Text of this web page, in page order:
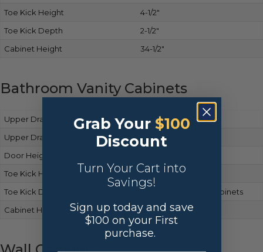
Toe Kick Height
4-1/2″
Toe Kick Depth
2-1/2″
Cabinet Height
34-1/2″
Bathroom Vanity Cabinets
Upper Drawer Front Height
Matches base cabinets
Upper Drawer Box Height
Same as base cabinets
Door Height
Toe Kick Height
Same as base cabinets
Toe Kick Depth
Consistent with base cabinets
Cabinet Height
34-1/2″
Grab Your $100
Discount
Turn Your Cart into
Savings!
Sign up today and save
$100 on your First
purchase.